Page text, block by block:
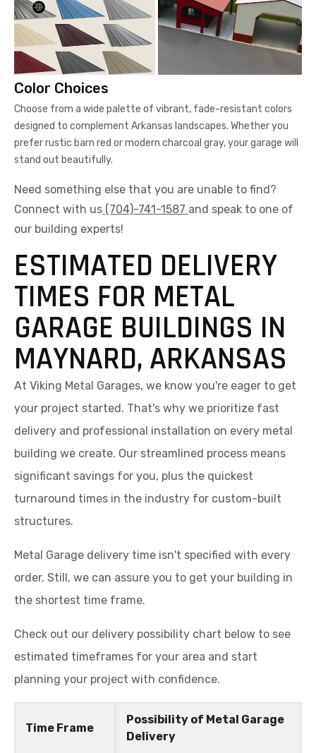
Color Choices
Choose from a wide palette of vibrant, fade-resistant colors
designed to complement Arkansas landscapes. Whether you
prefer rustic barn red or modern charcoal gray, your garage will
stand out beautifully.
Need something else that you are unable to find?
Connect with us (704)-741-1587 and speak to one of
our building experts!
ESTIMATED DELIVERY
TIMES FOR METAL
GARAGE BUILDINGS IN
MAYNARD, ARKANSAS
At Viking Metal Garages, we know you're eager to get
your project started. That's why we prioritize fast
delivery and professional installation on every metal
building we create. Our streamlined process means
significant savings for you, plus the quickest
turnaround times in the industry for custom-built
structures.
Metal Garage delivery time isn't specified with every
order. Still, we can assure you to get your building in
the shortest time frame.
Check out our delivery possibility chart below to see
estimated timeframes for your area and start
planning your project with confidence.
Time Frame
Possibility of Metal Garage
Delivery